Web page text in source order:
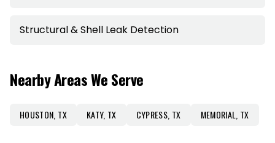
Structural & Shell Leak Detection
Nearby Areas We Serve
HOUSTON TX KATY, TX CYPRESS TX MEMORIAL TX